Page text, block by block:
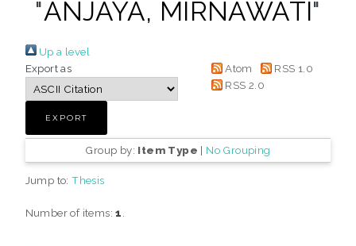
"ANJAYA, MIRNAWATI"
Up a level
Export as
Atom
RSS 1.0
RSS 2.0
Group by: Item Type | No Grouping
Jump to:Thesis
Number of items:1